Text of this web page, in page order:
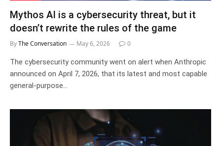
Mythos AI is a cybersecurity threat, but it
doesn’t rewrite the rules of the game
ByThe Conversation May 6, 2026 0
The cybersecurity community went on alert when Anthropic
announced on April 7, 2026, that its latest and most capable
general-purpose…